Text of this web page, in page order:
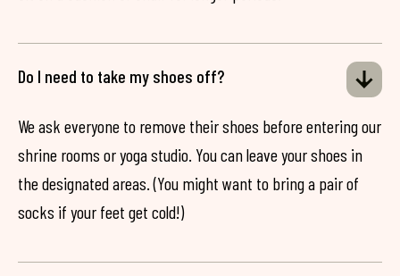
Do I need to take my shoes off?
We ask everyone to remove their shoes before entering our
shrine rooms or yoga studio. You can leave your shoes in
the designated areas. (You might want to bring a pair of
socks if your feet get cold!)